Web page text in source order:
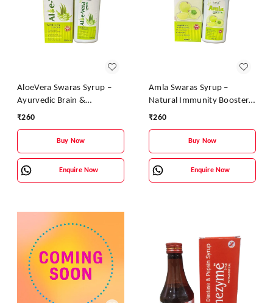
AloeVera Swaras Syrup –
Ayurvedic Brain &
Immunity Booster |
Health Tonic
₹260
Buy Now
Enquire Now
Amla Swaras Syrup –
Natural Immunity Booster
& Digestive Health Tonic |
₹260
Buy Now
Enquire Now